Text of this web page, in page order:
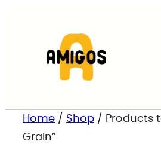
Home / Shop / Products
Grain”